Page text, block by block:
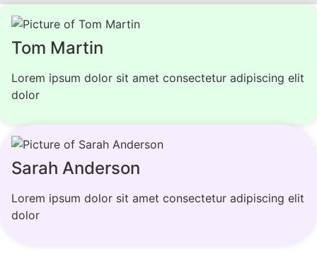
Tom Martin
Lorem ipsum dolor sit amet consectetur adipiscing elit
dolor
Sarah Anderson
Lorem ipsum dolor sit amet consectetur adipiscing elit
dolor